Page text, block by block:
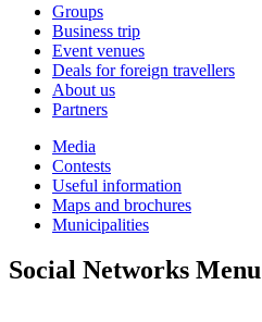
Groups
Business trip
Event venues
Deals for foreign travellers
About us
Partners
Media
Contests
Useful information
Maps and brochures
Municipalities
Social Networks Menu